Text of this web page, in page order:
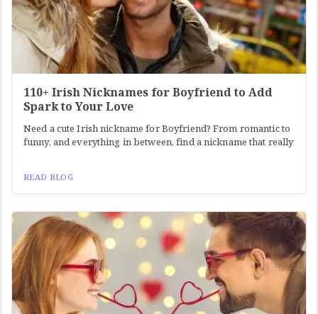
110+ Irish Nicknames for Boyfriend to Add
Spark to Your Love
Need a cute Irish nickname for Boyfriend? From romantic to
funny, and everything in between, find a nickname that really
READ BLOG